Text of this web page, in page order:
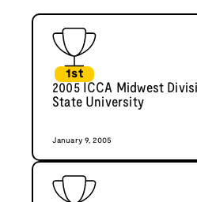
1st
2005 ICCA Midwest
State University
January 9, 2005